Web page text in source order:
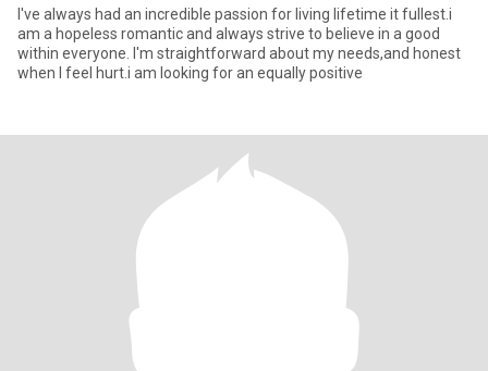
I've always had an incredible passion for living lifetime it fullest.i
am a hopeless romantic and always strive to believe in a good
within everyone. I'm straightforward about my needs,and honest
when I feel hurt.i am looking for an equally positive